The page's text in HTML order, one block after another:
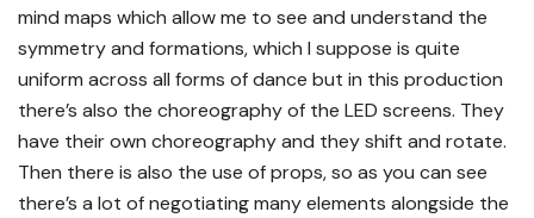
mind maps which allow me to see and understand the
symmetry and formations, which I suppose is quite
uniform across all forms of dance but in this production
there’s also the choreography of the LED screens. They
have their own choreography and they shift and rotate.
Then there is also the use of props, so as you can see
there’s a lot of negotiating many elements alongside the